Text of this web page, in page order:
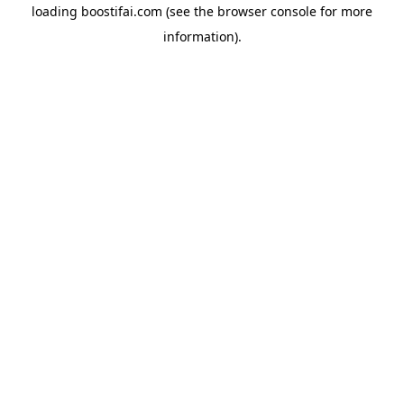
loading boostifai.com (see the browser console for more
information).